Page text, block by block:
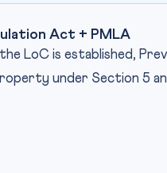
Act + PMLA
LoC is established,
under Section 5